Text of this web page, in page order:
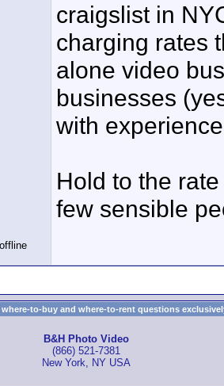
craigslist in
charging rates
alone video
businesses
with
Hold to the
few sensible
where-to-buy and where-to-rent questions
B&H Photo Video
(866) 521-7381
New York, NY USA